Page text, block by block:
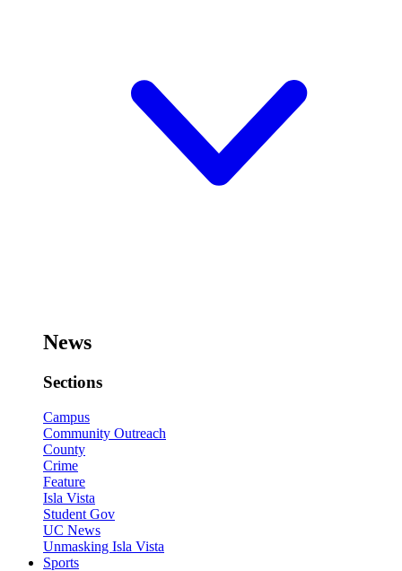
News
Sections
Campus
Community Outreach
County
Crime
Feature
Isla Vista
Student Gov
UC News
Unmasking Isla Vista
Sports